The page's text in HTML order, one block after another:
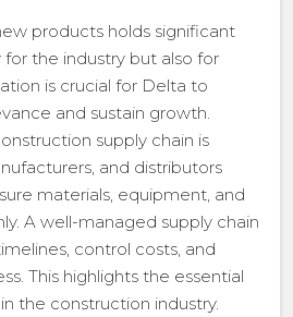
products holds significant
the industry but also for
is crucial for Delta to
and sustain growth.
supply chain is
and distributors
materials, equipment, and
A well-managed supply chain
control costs, and
This highlights the essential
the construction industry.